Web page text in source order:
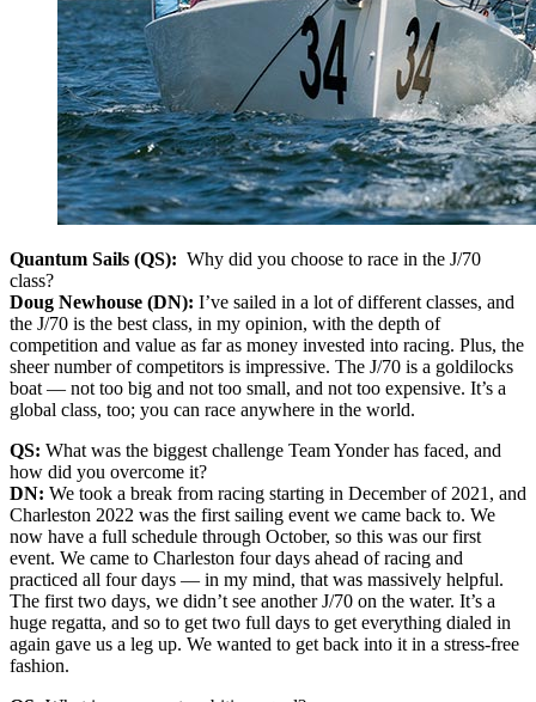
Quantum Sails (QS): Why did you choose to race in the J/70
class?
Doug Newhouse (DN): I’ve sailed in a lot of different classes, and
the J/70 is the best class, in my opinion, with the depth of
competition and value as far as money invested into racing. Plus, the
sheer number of competitors is impressive. The J/70 is a goldilocks
boat — not too big and not too small, and not too expensive. It’s a
global class, too; you can race anywhere in the world.
QS: What was the biggest challenge Team Yonder has faced, and
how did you overcome it?
DN: We took a break from racing starting in December of 2021, and
Charleston 2022 was the first sailing event we came back to. We
now have a full schedule through October, so this was our first
event. We came to Charleston four days ahead of racing and
practiced all four days — in my mind, that was massively helpful.
The first two days, we didn’t see another J/70 on the water. It’s a
huge regatta, and so to get two full days to get everything dialed in
again gave us a leg up. We wanted to get back into it in a stress-free
fashion.